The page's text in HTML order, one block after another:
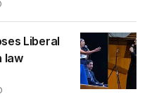
Liberal
law